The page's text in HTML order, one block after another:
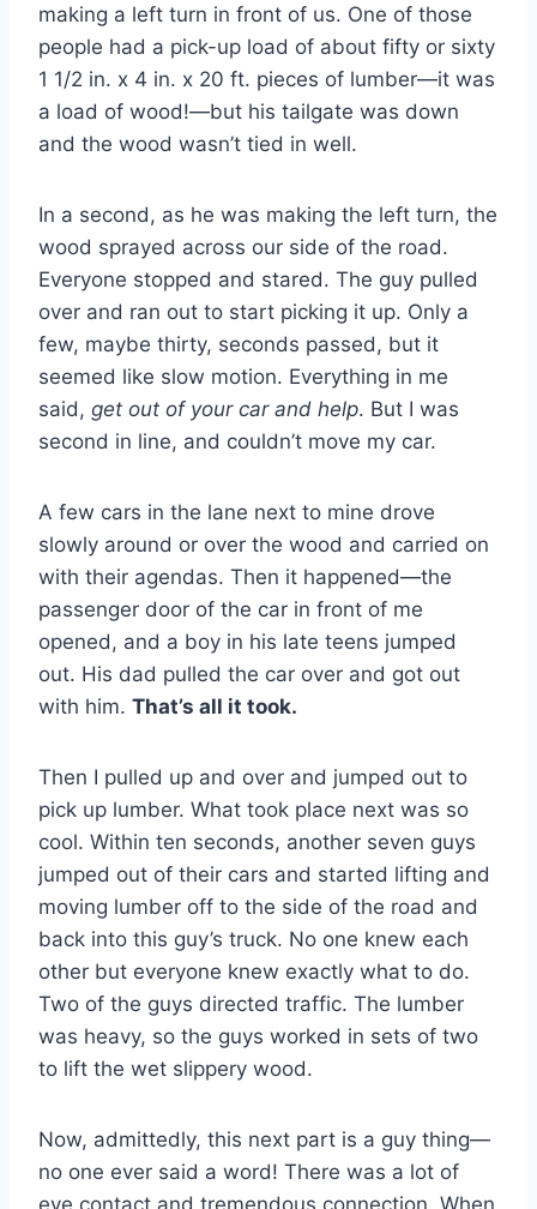
making a left turn in front of us. One of those
people had a pick-up load of about fifty or sixty
1 1/2 in. x 4 in. x 20 ft. pieces of lumber—it was
a load of wood!—but his tailgate was down
and the wood wasn’t tied in well.
In a second, as he was making the left turn, the
wood sprayed across our side of the road.
Everyone stopped and stared. The guy pulled
over and ran out to start picking it up. Only a
few, maybe thirty, seconds passed, but it
seemed like slow motion. Everything in me
said, get out of your car and help. But I was
second in line, and couldn’t move my car.
A few cars in the lane next to mine drove
slowly around or over the wood and carried on
with their agendas. Then it happened—the
passenger door of the car in front of me
opened, and a boy in his late teens jumped
out. His dad pulled the car over and got out
with him. That’s all it took.
Then I pulled up and over and jumped out to
pick up lumber. What took place next was so
cool. Within ten seconds, another seven guys
jumped out of their cars and started lifting and
moving lumber off to the side of the road and
back into this guy’s truck. No one knew each
other but everyone knew exactly what to do.
Two of the guys directed traffic. The lumber
was heavy, so the guys worked in sets of two
to lift the wet slippery wood.
Now, admittedly, this next part is a guy thing—
no one ever said a word! There was a lot of
eye contact and tremendous connection. When